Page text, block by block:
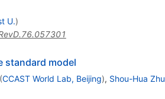
U.)
standard model
(CCAST World Lab, Beijing), Shou-Hua Zhu